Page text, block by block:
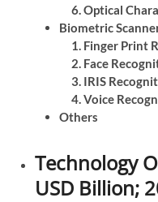
Optical
Biometric
Finger Print
Face
IRIS
Voice
Others
Technology
USD Billion;